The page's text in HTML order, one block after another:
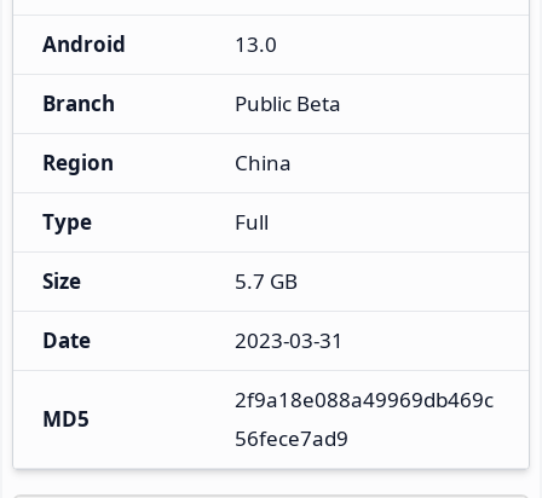
Android 13.0
Branch Public Beta
Region China
Type Full
Size 5.7 GB
Date 2023-03-31
MD5
2f9a18e088a49969db469c
56fece7ad9